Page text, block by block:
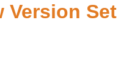
Version Set